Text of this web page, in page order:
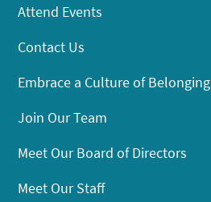
Attend Events
Contact Us
Embrace a Culture of Belonging
Join Our Team
Meet Our Board of Directors
Meet Our Staff